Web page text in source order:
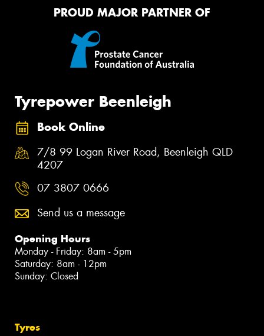
PROUD MAJOR PARTNER OF
Tyrepower Beenleigh
Book Online
7/8 99 Logan River Road, Beenleigh QLD
4207
07 3807 0666
Send us a message
Opening Hours
Monday - Friday: 8am - 5pm
Saturday: 8am - 12pm
Sunday: Closed
Tyres